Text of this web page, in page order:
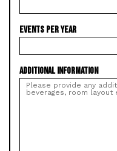
EVENTS PER YEAR
ADDITIONAL INFORMATION